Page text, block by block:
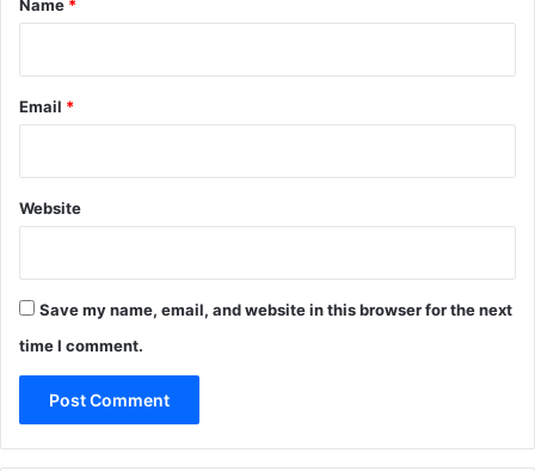
Name *
Email *
Website
Save my name, email, and website in this browser for the next
time I comment.